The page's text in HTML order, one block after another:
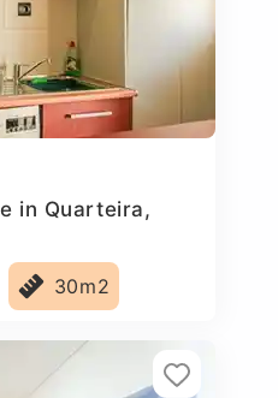
in Quarteira,
30m2